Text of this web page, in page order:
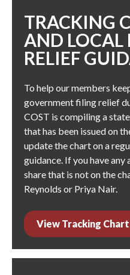
TRACKING
AND LOCAL
RELIEF
To help our members
government filing relief
COST is compiling a
that has been issued on
update the chart on a
guidance. If you have
share that is not on the
Reynolds or Priya Nair.
View Tracking Chart